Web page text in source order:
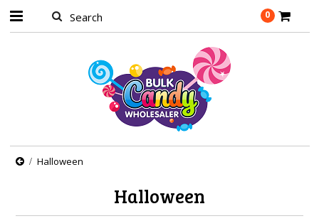
0
Halloween
Halloween